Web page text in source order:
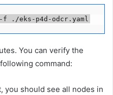
./eks-p4d-odcr.yaml
You can verify the
command:
you should see all nodes in